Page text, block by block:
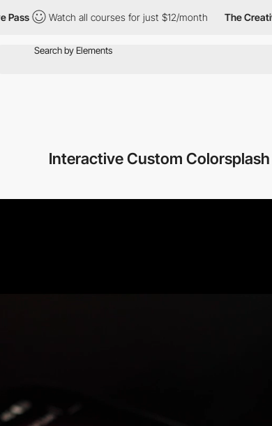
all courses for just $12/month The Creative Pass
Interactive Custom Colorsplash